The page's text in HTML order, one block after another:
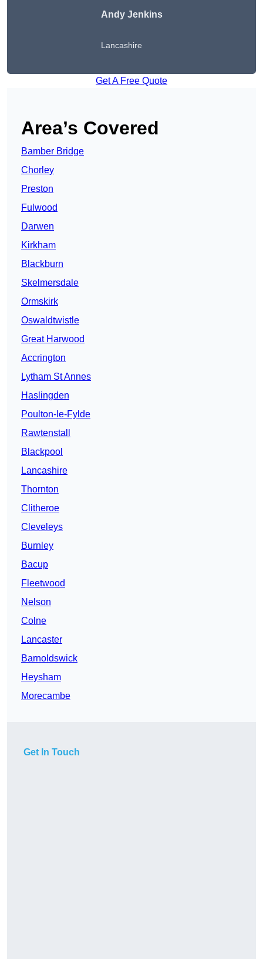
Andy Jenkins
Lancashire
Get A Free Quote
Area’s Covered
Bamber Bridge
Chorley
Preston
Fulwood
Darwen
Kirkham
Blackburn
Skelmersdale
Ormskirk
Oswaldtwistle
Great Harwood
Accrington
Lytham St Annes
Haslingden
Poulton-le-Fylde
Rawtenstall
Blackpool
Lancashire
Thornton
Clitheroe
Cleveleys
Burnley
Bacup
Fleetwood
Nelson
Colne
Lancaster
Barnoldswick
Heysham
Morecambe
Get In Touch